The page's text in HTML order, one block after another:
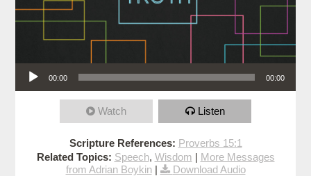
Audio Player
00:00 00:00
Watch Listen
Scripture References: Proverbs 15:1
Related Topics: Speech, Wisdom | More Messages
from Adrian Boykin| Download Audio